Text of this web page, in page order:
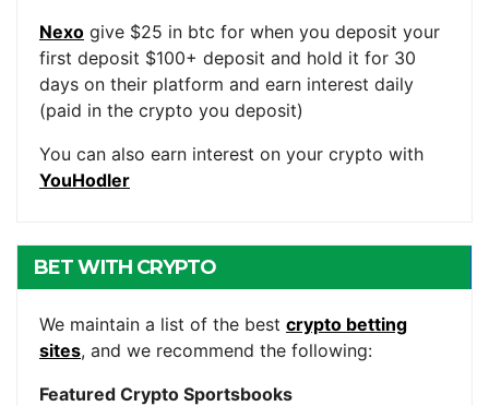
Nexo give $25 in btc for when you deposit your
first deposit $100+ deposit and hold it for 30
days on their platform and earn interest daily
(paid in the crypto you deposit)
You can also earn interest on your crypto with
YouHodler
BET WITH CRYPTO
We maintain a list of the best crypto betting
sites, and we recommend the following:
Featured Crypto Sportsbooks